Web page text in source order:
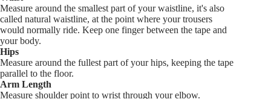
Measure around the smallest part of your waistline, it's also
called natural waistline, at the point where your trousers
would normally ride. Keep one finger between the tape and
your body.
Hips
Measure around the fullest part of your hips, keeping the tape
parallel to the floor.
Arm Length
Measure shoulder point to wrist through your elbow.